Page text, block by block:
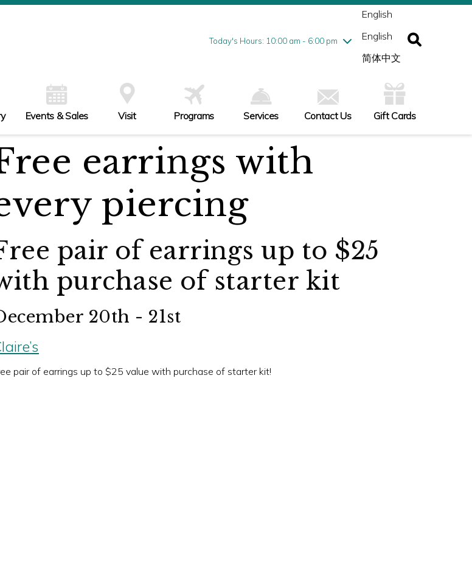
Today's Hours: 10:00 am - 6:00 pm
Wednesday7/29
10:00 am - 9:00 pm
Friday7/31
10:00 am - 9:00 pm
English
English
简体中文
Events & Sales Visit Programs Services Contact Us Gift Cards
earrings with
piercing
pair of earrings up to $25
purchase of starter kit
20th - 21st
pair of earrings up to $25 value with purchase of starter kit!